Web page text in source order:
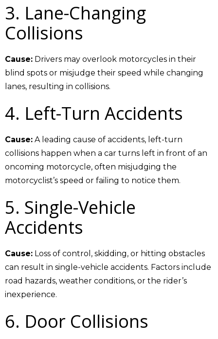
3. Lane-Changing
Collisions
Cause: Drivers may overlook motorcycles in their
blind spots or misjudge their speed while changing
lanes, resulting in collisions.
4. Left-Turn Accidents
Cause: A leading cause of accidents, left-turn
collisions happen when a car turns left in front of an
oncoming motorcycle, often misjudging the
motorcyclist’s speed or failing to notice them.
5. Single-Vehicle
Accidents
Cause: Loss of control, skidding, or hitting obstacles
can result in single-vehicle accidents. Factors include
road hazards, weather conditions, or the rider’s
inexperience.
6. Door Collisions